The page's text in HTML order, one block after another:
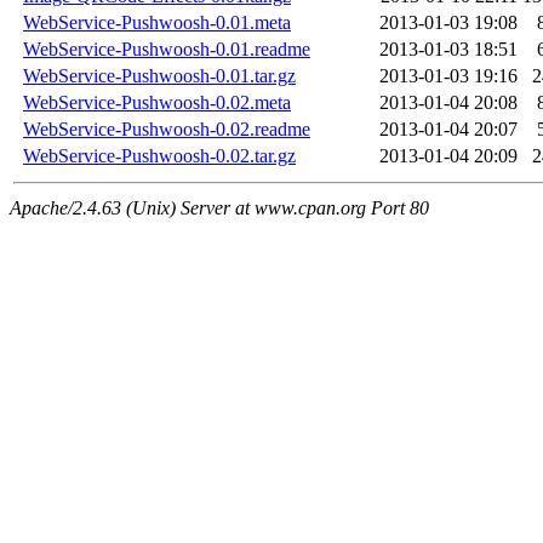
WebService-Pushwoosh-0.01.meta
2013-01-03 19:08
WebService-Pushwoosh-0.01.readme
2013-01-03 18:51
WebService-Pushwoosh-0.01.tar.gz
2013-01-03 19:16
WebService-Pushwoosh-0.02.meta
2013-01-04 20:08
WebService-Pushwoosh-0.02.readme
2013-01-04 20:07
WebService-Pushwoosh-0.02.tar.gz
2013-01-04 20:09
Apache/2.4.63 (Unix) Server at www.cpan.org Port 80